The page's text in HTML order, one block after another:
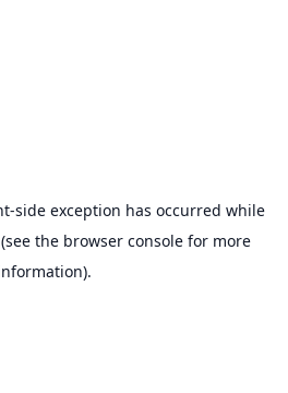
-side exception has occurred while
the browser consolefor more